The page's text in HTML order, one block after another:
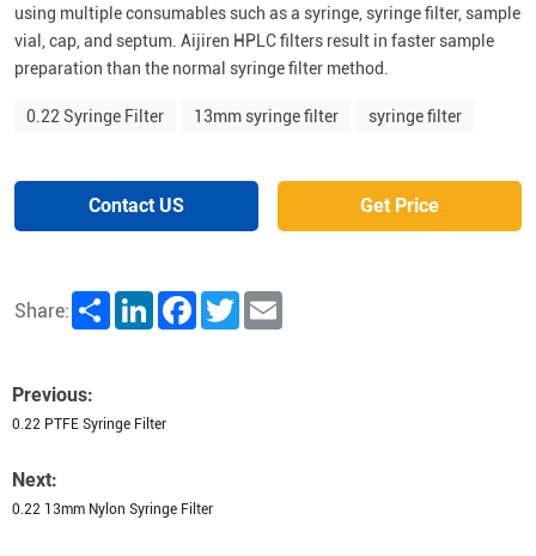
using multiple consumables such as a syringe, syringe filter, sample
vial, cap, and septum. Aijiren HPLC filters result in faster sample
preparation than the normal syringe filter method.
0.22 Syringe Filter 13mm syringe filter syringe filter
Contact US Get Price
Share: Share LinkedInFacebookTwitter
Previous:
0.22 PTFE Syringe Filter
Next:
0.22 13mm Nylon Syringe Filter